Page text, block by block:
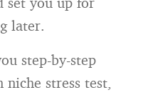
later.
step-by-step
stress test,